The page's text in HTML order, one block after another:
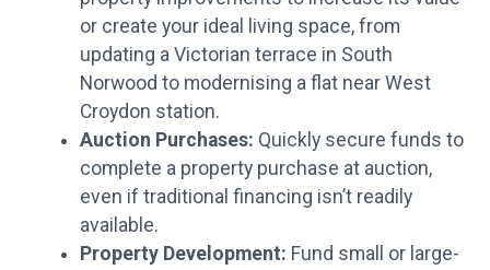
or create your ideal living space, from
updating a Victorian terrace in South
Norwood to modernising a flat near West
Croydon station.
Auction Purchases: Quickly secure funds to
complete a property purchase at auction,
even if traditional financing isn’t readily
available.
Property Development: Fund small or large-